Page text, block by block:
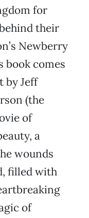
for
their
Newberry
book comes
by Jeff
(the
of
a
wounds
filled with
of